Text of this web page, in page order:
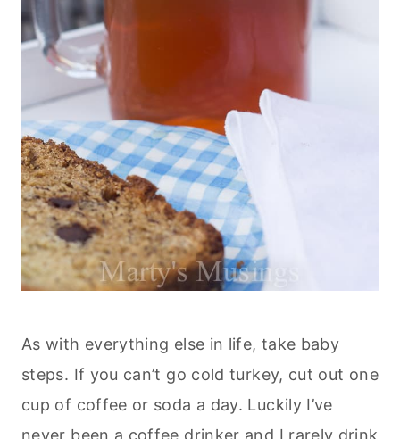
As with everything else in life, take baby
steps. If you can’t go cold turkey, cut out one
cup of coffee or soda a day. Luckily I’ve
never been a coffee drinker and I rarely drink